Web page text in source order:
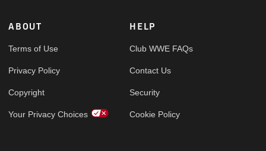
ABOUT
Terms of Use
Privacy Policy
Copyright
Your Privacy Choices
HELP
Club WWE FAQs
Contact Us
Security
Cookie Policy